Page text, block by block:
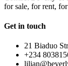
for sale, for rent,
Get in touch
21 Biaduo
+234